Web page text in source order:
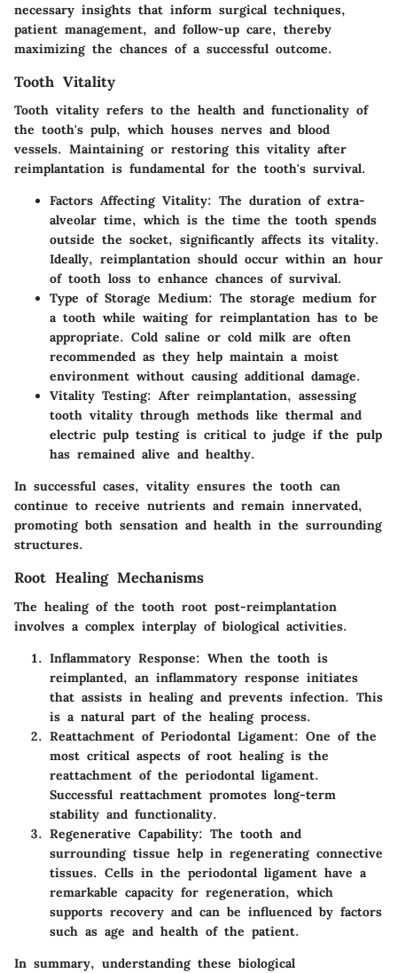
necessary insights that inform surgical techniques,
patient management, and follow-up care, thereby
maximizing the chances of a successful outcome.
Tooth Vitality
Tooth vitality refers to the health and functionality of
the tooth's pulp, which houses nerves and blood
vessels. Maintaining or restoring this vitality after
reimplantation is fundamental for the tooth's survival.
Factors Affecting Vitality: The duration of extra-
alveolar time, which is the time the tooth spends
outside the socket, significantly affects its vitality.
Ideally, reimplantation should occur within an hour
of tooth loss to enhance chances of survival.
Type of Storage Medium: The storage medium for
a tooth while waiting for reimplantation has to be
appropriate. Cold saline or cold milk are often
recommended as they help maintain a moist
environment without causing additional damage.
Vitality Testing: After reimplantation, assessing
tooth vitality through methods like thermal and
electric pulp testing is critical to judge if the pulp
has remained alive and healthy.
In successful cases, vitality ensures the tooth can
continue to receive nutrients and remain innervated,
promoting both sensation and health in the surrounding
structures.
Root Healing Mechanisms
The healing of the tooth root post-reimplantation
involves a complex interplay of biological activities.
Inflammatory Response: When the tooth is
reimplanted, an inflammatory response initiates
that assists in healing and prevents infection. This
is a natural part of the healing process.
Reattachment of Periodontal Ligament: One of the
most critical aspects of root healing is the
reattachment of the periodontal ligament.
Successful reattachment promotes long-term
stability and functionality.
Regenerative Capability: The tooth and
surrounding tissue help in regenerating connective
tissues. Cells in the periodontal ligament have a
remarkable capacity for regeneration, which
supports recovery and can be influenced by factors
such as age and health of the patient.
In summary, understanding these biological